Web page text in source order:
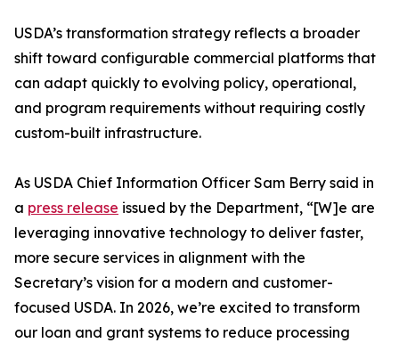
USDA’s transformation strategy reflects a broader
shift toward configurable commercial platforms that
can adapt quickly to evolving policy, operational,
and program requirements without requiring costly
custom-built infrastructure.
As USDA Chief Information Officer Sam Berry said in
a press release issued by the Department, “[W]e are
leveraging innovative technology to deliver faster,
more secure services in alignment with the
Secretary’s vision for a modern and customer-
focused USDA. In 2026, we’re excited to transform
our loan and grant systems to reduce processing